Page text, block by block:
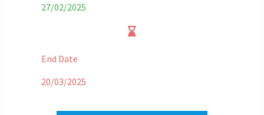
27/02/2025
End Date
20/03/2025